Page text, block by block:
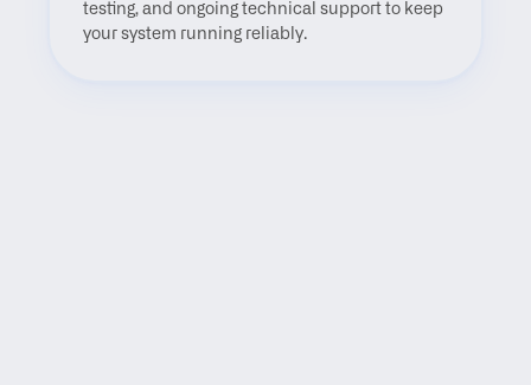
testing, and ongoing technical support to keep
your system running reliably.